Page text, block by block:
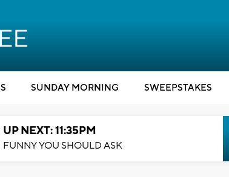
SUNDAY MORNING SWEEPSTAKES
UP NEXT: 11:35PM
FUNNY YOU SHOULD ASK